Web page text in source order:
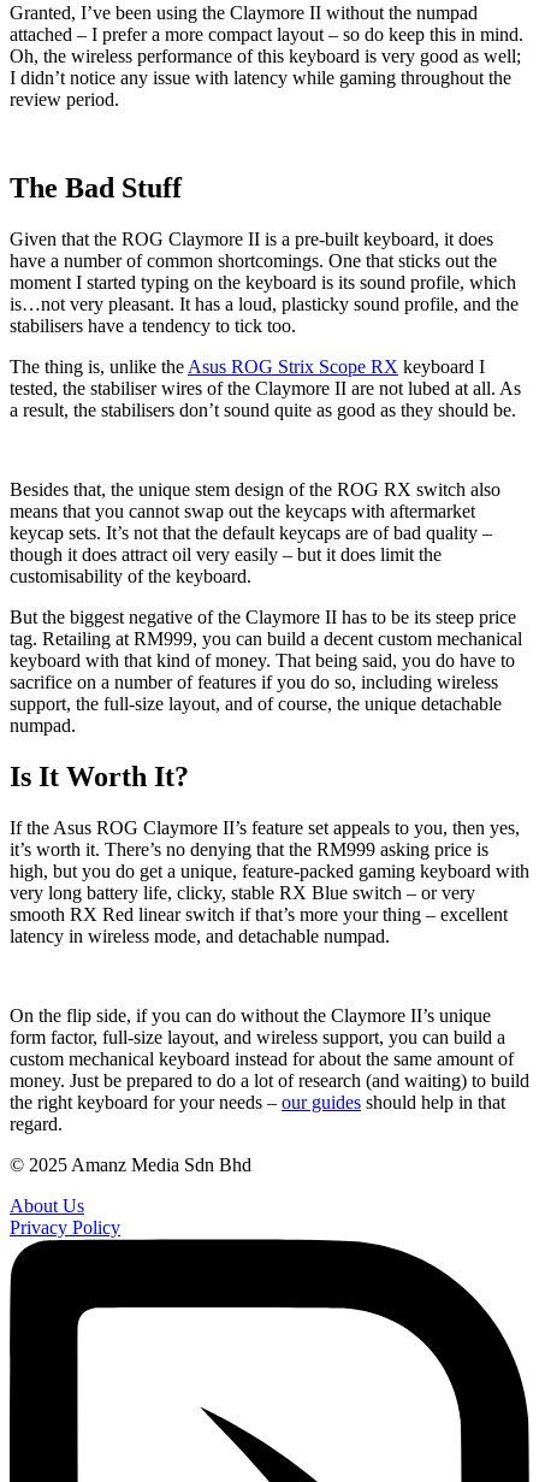
Granted, I’ve been using the Claymore II without the numpad
attached – I prefer a more compact layout – so do keep this in mind.
Oh, the wireless performance of this keyboard is very good as well;
I didn’t notice any issue with latency while gaming throughout the
review period.
The Bad Stuff
Given that the ROG Claymore II is a pre-built keyboard, it does
have a number of common shortcomings. One that sticks out the
moment I started typing on the keyboard is its sound profile, which
is…not very pleasant. It has a loud, plasticky sound profile, and the
stabilisers have a tendency to tick too.
The thing is, unlike the Asus ROG Strix Scope RX keyboard I
tested, the stabiliser wires of the Claymore II are not lubed at all. As
a result, the stabilisers don’t sound quite as good as they should be.
Besides that, the unique stem design of the ROG RX switch also
means that you cannot swap out the keycaps with aftermarket
keycap sets. It’s not that the default keycaps are of bad quality –
though it does attract oil very easily – but it does limit the
customisability of the keyboard.
But the biggest negative of the Claymore II has to be its steep price
tag. Retailing at RM999, you can build a decent custom mechanical
keyboard with that kind of money. That being said, you do have to
sacrifice on a number of features if you do so, including wireless
support, the full-size layout, and of course, the unique detachable
numpad.
Is It Worth It?
If the Asus ROG Claymore II’s feature set appeals to you, then yes,
it’s worth it. There’s no denying that the RM999 asking price is
high, but you do get a unique, feature-packed gaming keyboard with
very long battery life, clicky, stable RX Blue switch – or very
smooth RX Red linear switch if that’s more your thing – excellent
latency in wireless mode, and detachable numpad.
On the flip side, if you can do without the Claymore II’s unique
form factor, full-size layout, and wireless support, you can build a
custom mechanical keyboard instead for about the same amount of
money. Just be prepared to do a lot of research (and waiting) to build
the right keyboard for your needs – our guides should help in that
regard.
© 2025 Amanz Media Sdn Bhd
About Us
Privacy Policy